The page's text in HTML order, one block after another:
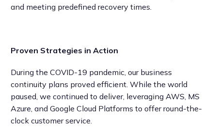
and meeting predefined recovery times.
Proven Strategies in Action
During the COVID-19 pandemic, our business
continuity plans proved efficient. While the world
paused, we continued to deliver, leveraging AWS, MS
Azure, and Google Cloud Platforms to offer round-the-
clock customer service.